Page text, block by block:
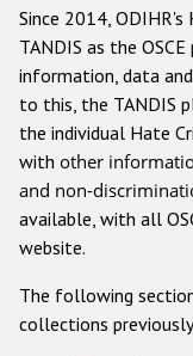
Other hate
Since 2014,
TANDIS as the
information, data
to this, the TANDIS
the individual Hate
with other
and non-
available, with all
website.
The following
collections